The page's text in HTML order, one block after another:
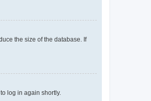
the size of the database. If
log in again shortly.